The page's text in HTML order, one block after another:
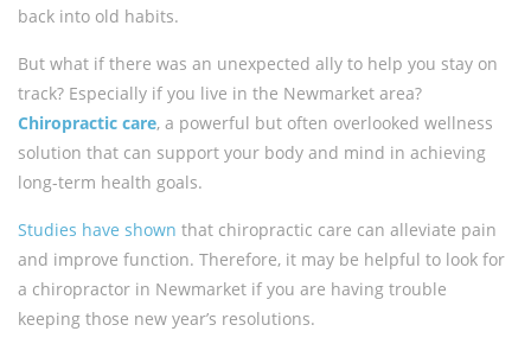
back into old habits.
But what if there was an unexpected ally to help you stay on
track? Especially if you live in the Newmarket area?
Chiropractic care, a powerful but often overlooked wellness
solution that can support your body and mind in achieving
long-term health goals.
Studies have shown that chiropractic care can alleviate pain
and improve function. Therefore, it may be helpful to look for
a chiropractor in Newmarket if you are having trouble
keeping those new year’s resolutions.